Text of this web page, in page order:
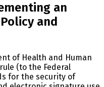
an
and
of Health and Human
(to the Federal
for the security of